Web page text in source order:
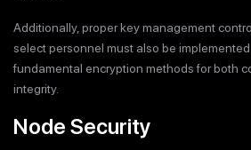
Additionally, proper key management
select personnel must also be
fundamental encryption methods for both
integrity.
Node Security